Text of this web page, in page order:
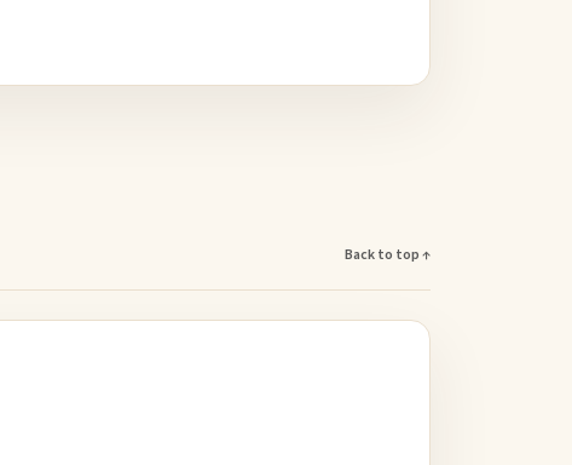
Back to top ↑